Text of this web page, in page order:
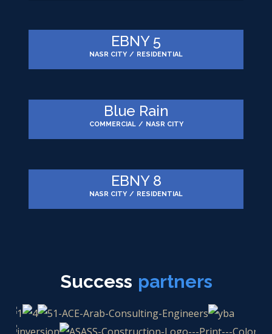
EBNY 5
NASR CITY / RESIDENTIAL
Blue Rain
COMMERCIAL / NASR CITY
EBNY 8
NASR CITY / RESIDENTIAL
Success partners